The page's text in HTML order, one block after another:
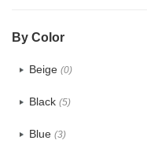
By Color
Beige (0)
Black (5)
Blue (3)